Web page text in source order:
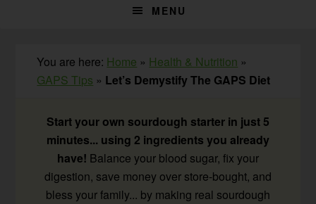
MENU
You are here: Home » Health & Nutrition »
GAPS Tips » Let’s Demystify The GAPS Diet
Start your own sourdough starter in just 5
minutes... using 2 ingredients you already
have! Balance your blood sugar, fix your
digestion, save money over store-bought, and
bless your family... by making real sourdough